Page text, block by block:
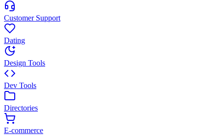
Customer Support
Dating
Design Tools
Dev Tools
Directories
E-commerce